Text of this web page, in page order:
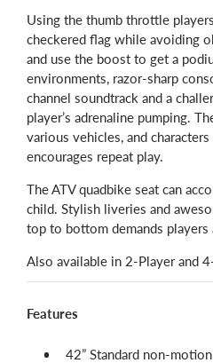
Using the thumb throttle
checkered flag while avoiding
and use the boost to get a
environments, razor-sharp
channel soundtrack and a
player’s adrenaline pumping.
various vehicles, and
encourages repeat play.
The ATV quadbike seat can
child. Stylish liveries and
top to bottom demands players
Also available in 2-Player and
Features
42” Standard non-